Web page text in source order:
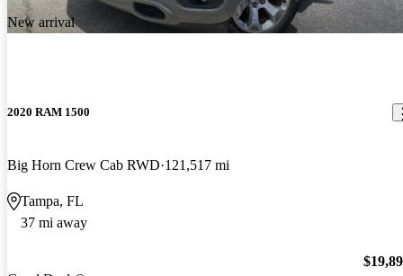
New arrival
2020 RAM 1500
Big Horn Crew Cab RWD 121,517 mi
Tampa, FL
37 mi away